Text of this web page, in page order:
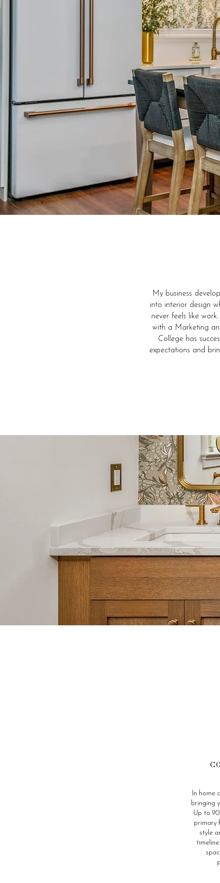
My business
into interior design
never feels like
with a Marketing
College has
expectations and
In home
bringing
Up to
primary
style